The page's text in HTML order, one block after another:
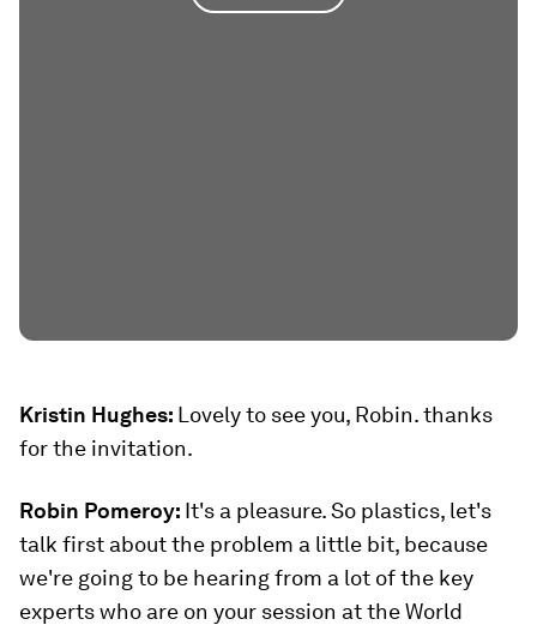
Kristin Hughes: Lovely to see you, Robin. thanks
for the invitation.
Robin Pomeroy: It's a pleasure. So plastics, let's
talk first about the problem a little bit, because
we're going to be hearing from a lot of the key
experts who are on your session at the World